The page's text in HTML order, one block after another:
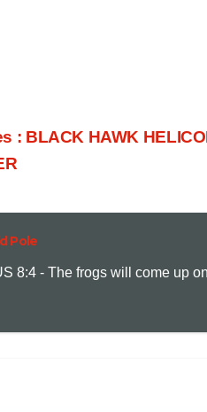
: BLACK HAWK
Pole
8:4 - The frogs will come up